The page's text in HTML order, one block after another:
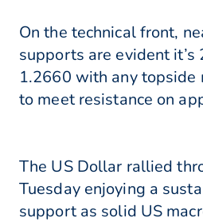
On the technical front,
supports are evident
1.2660 with any topside
to meet resistance on
The US Dollar rallied
Tuesday enjoying a
support as solid US